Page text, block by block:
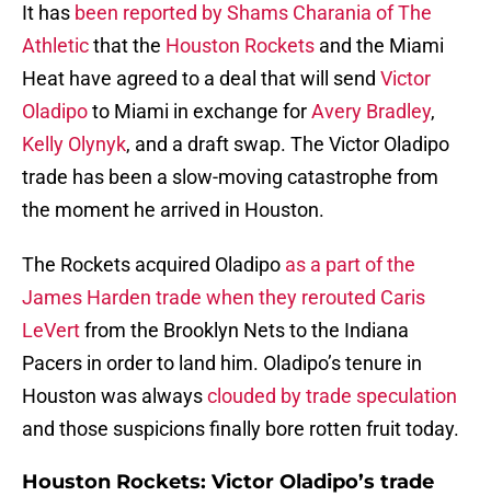
It has been reported by Shams Charania of The
Athleticthat the Houston Rockets and the Miami
Heat have agreed to a deal that will send Victor
Oladipoto Miami in exchange forAvery Bradley,
Kelly Olynyk, and a draft swap. The Victor Oladipo
trade has been a slow-moving catastrophe from
the moment he arrived in Houston.
The Rockets acquired Oladipo as a part of the
James Harden trade when they rerouted Caris
LeVertfrom the Brooklyn Nets to the Indiana
Pacers in order to land him. Oladipo’s tenure in
Houston was alwaysclouded by trade speculation
and those suspicions finally bore rotten fruit today.
Houston Rockets: Victor Oladipo’s trade